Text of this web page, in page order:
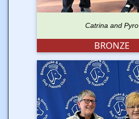
Catrina and Pyro
BRONZE